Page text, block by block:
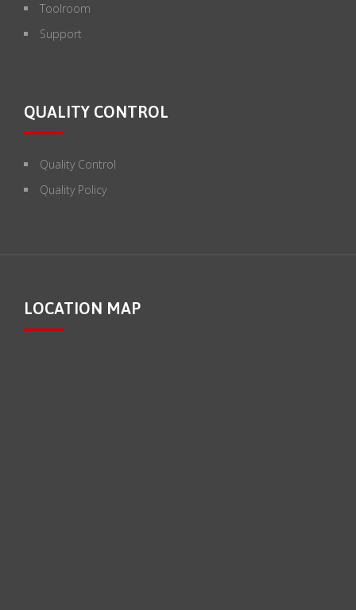
Toolroom
Support
QUALITY CONTROL
Quality Control
Quality Policy
LOCATION MAP